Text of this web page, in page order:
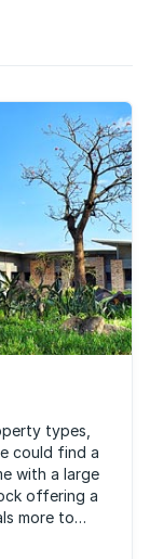
types,
could find a
with a large
offering a
more to